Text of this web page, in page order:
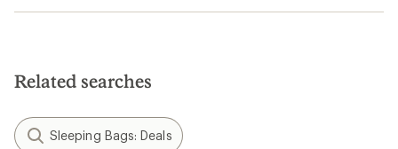
Related searches
Sleeping Bags: Deals